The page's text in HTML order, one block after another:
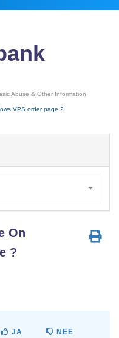
Abuse & Other Information
VPS order page ?
On
?
JA NEE